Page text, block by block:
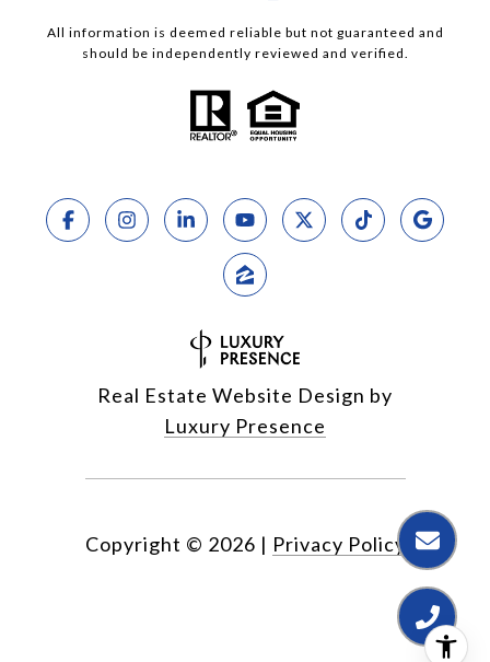
All information is deemed reliable but not guaranteed and
should be independently reviewed and verified.
Real Estate Website Design by
Luxury Presence
Copyright © 2026 | Privacy Policy